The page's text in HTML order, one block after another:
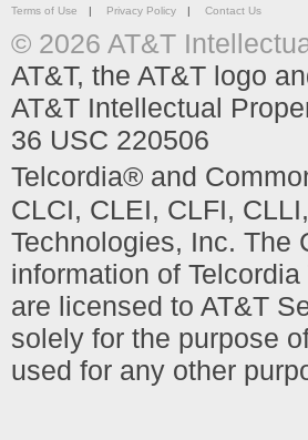
Terms of Use | Privacy Policy | Contact Us
© 2026 AT&T
AT&T, the AT&T logo
AT&T Intellectual
36 USC 220506
Telcordia® and
CLCI, CLEI, CLFI,
Technologies, Inc. The
information of
are licensed to AT&T
solely for the purpose
used for any other